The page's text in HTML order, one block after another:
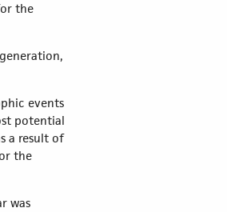
the
events
potential
a result of
the
was